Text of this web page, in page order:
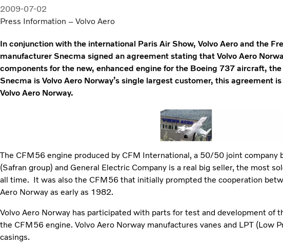
2009-07-02
Press Information – Volvo Aero
In conjunction with the international Paris Air Show, Volvo Aero and the
manufacturer Snecma signed an agreement stating that Volvo Aero
components for the new, enhanced engine for the Boeing 737 aircraft,
Snecma is Volvo Aero Norway’s single largest customer, this agreement
Volvo Aero Norway.
The CFM56 engine produced by CFM International, a 50/50 joint company
(Safran group) and General Electric Company is a real big seller, the most
all time. It was also the CFM56 that initially prompted the cooperation
Aero Norway as early as 1982.
Volvo Aero Norway has participated with parts for test and development of
the CFM56 engine. Volvo Aero Norway manufactures vanes and LPT (Low
casings.